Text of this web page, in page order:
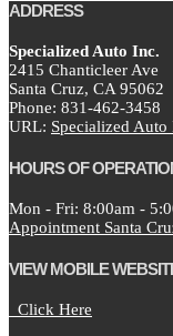
ADDRESS
Specialized Auto Inc.
2415 Chanticleer Ave
Santa Cruz, CA 95062
Phone: 831-462-3458
URL: Specialized Auto
HOURS OF
Mon - Fri: 8:00am -
Appointment Santa
VIEW MOBILE
Click Here